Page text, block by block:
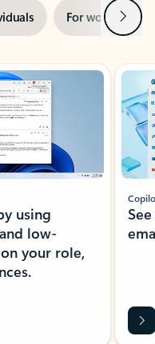
For work Next
using
low-
your role,